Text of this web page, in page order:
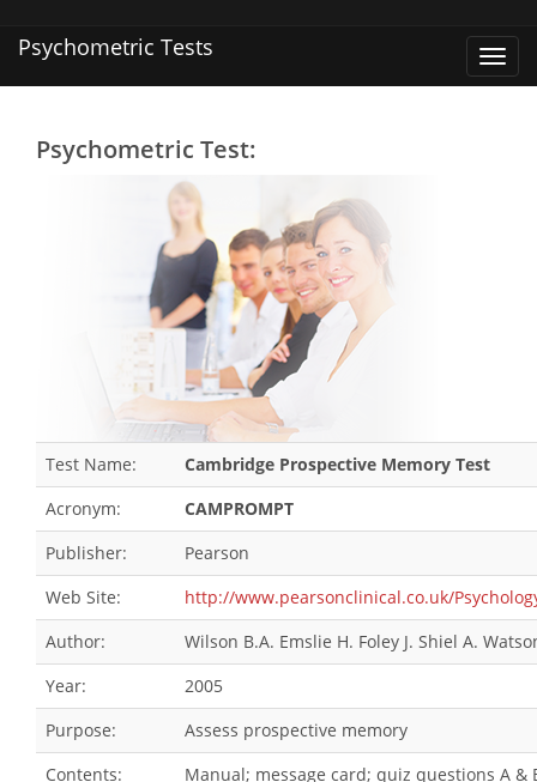
Psychometric Tests
Psychometric Test:
Test Name:
Cambridge Prospective Memory Test
Acronym:
CAMPROMPT
Publisher:
Pearson
Web Site:
http://www.pearsonclinical.co.uk/
Author:
Wilson B.A. Emslie H. Foley J. Shiel A.
Year:
2005
Purpose:
Assess prospective memory
Contents:
Manual; message card; quiz questions A &